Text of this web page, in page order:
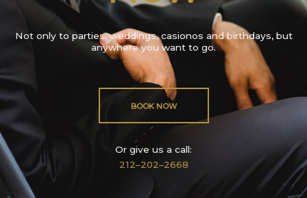
Not only to parties, weddings, casionos and birthdays, but
anywhere you want to go.
BOOK NOW
Or give us a call:
212–202–2668